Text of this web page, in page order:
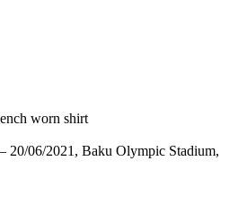
worn shirt
20/06/2021, Baku Olympic Stadium,